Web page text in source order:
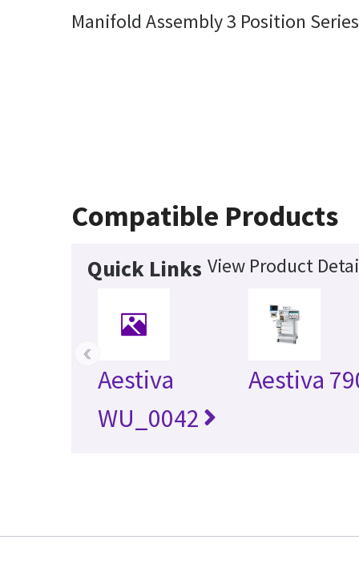
Manifold Assembly 3 Position Series
Compatible Products
Quick Links View Product
Aestiva
WU_0042
Aestiva
‹